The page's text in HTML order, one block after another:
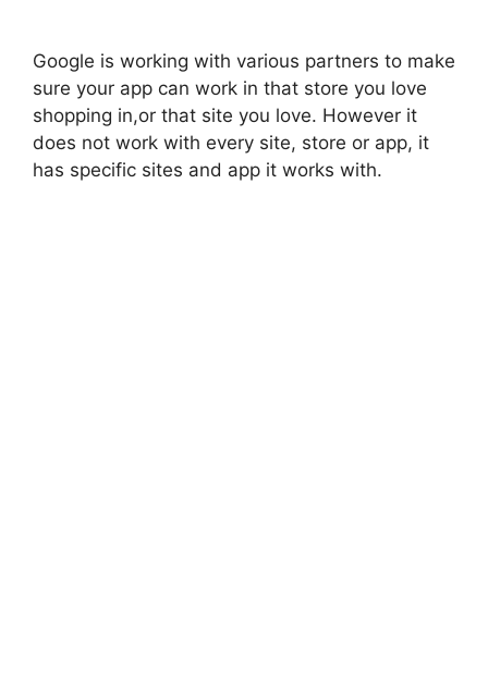
Google is working with various partners to make
sure your app can work in that store you love
shopping in,or that site you love. However it
does not work with every site, store or app, it
has specific sites and app it works with.